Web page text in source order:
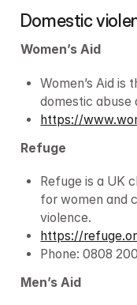
Domestic
Women’s Aid
Women’s Aid is
domestic abuse
https://
Refuge
Refuge is a UK
for women and
violence.
https://
Phone: 0808
Men’s Aid